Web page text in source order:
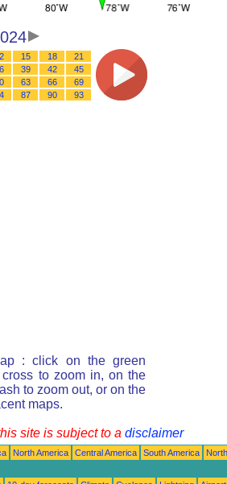
024
15 18
21
39 42
45
63 66
69
87 90 93
: click on the green
to zoom in, on the
to zoom out, or on the
maps.
site is subject to a disclaimer
North America Central America South America